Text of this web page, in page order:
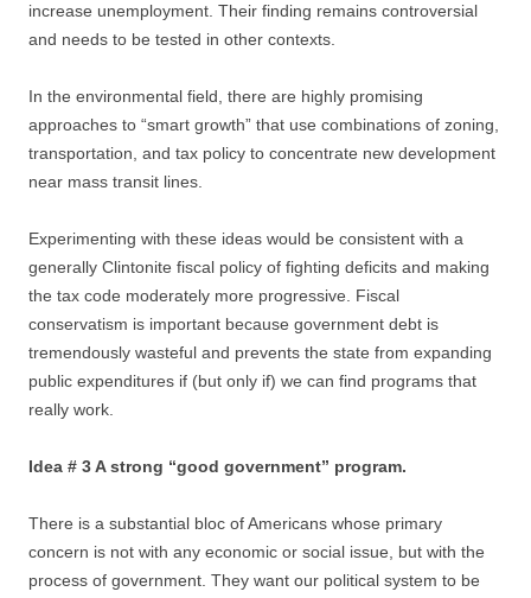
increase unemployment. Their finding remains controversial
and needs to be tested in other contexts.
In the environmental field, there are highly promising
approaches to “smart growth” that use combinations of zoning,
transportation, and tax policy to concentrate new development
near mass transit lines.
Experimenting with these ideas would be consistent with a
generally Clintonite fiscal policy of fighting deficits and making
the tax code moderately more progressive. Fiscal
conservatism is important because government debt is
tremendously wasteful and prevents the state from expanding
public expenditures if (but only if) we can find programs that
really work.
Idea # 3 A strong “good government” program.
There is a substantial bloc of Americans whose primary
concern is not with any economic or social issue, but with the
process of government. They want our political system to be